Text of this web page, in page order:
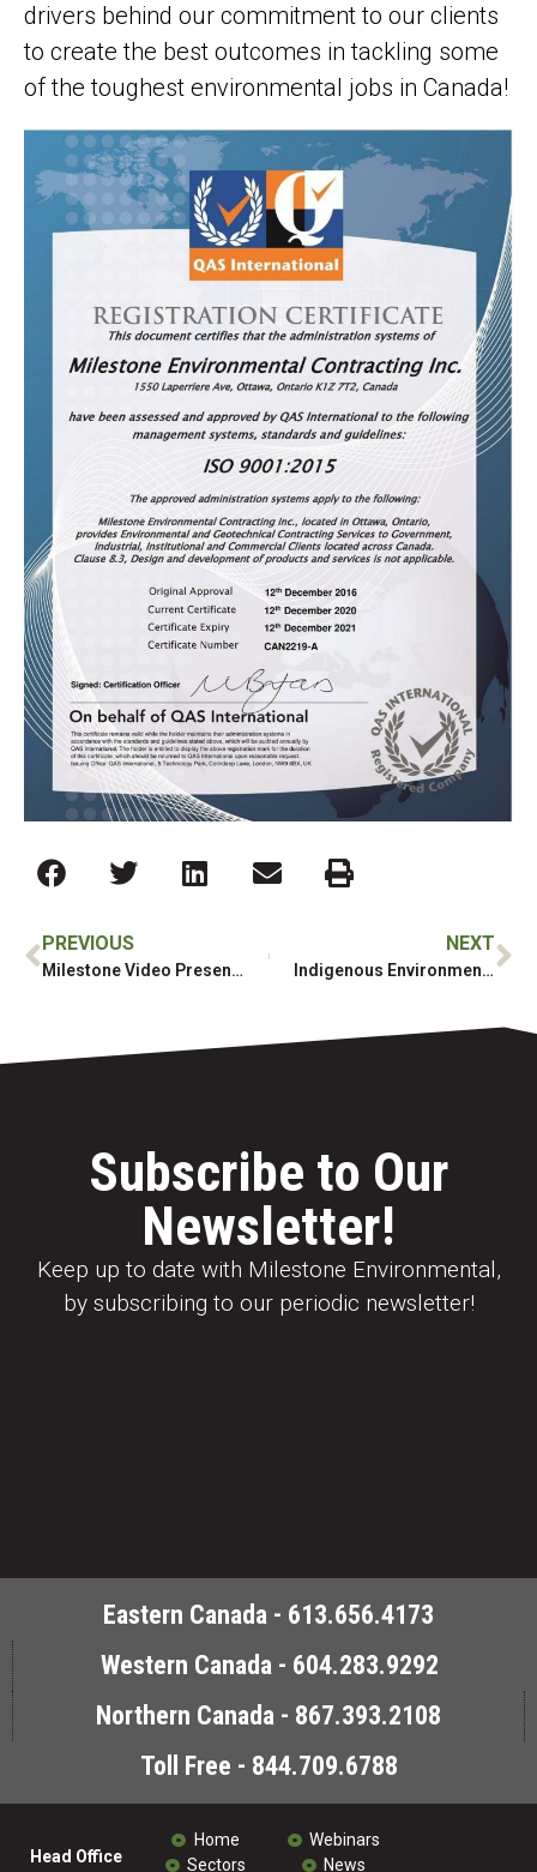
drivers behind our commitment to our clients
to create the best outcomes in tackling some
of the toughest environmental jobs in Canada!
PREVIOUS
Milestone Video Presentation at 2020 Brownie Awards
NEXT
Indigenous Environmental Contracting Company Awarded Grant to Strengthen Algonquin-Anishinabe Workforce
Subscribe to Our
Newsletter!
Keep up to date with Milestone Environmental,
by subscribing to our periodic newsletter!
Eastern Canada - 613.656.4173
Western Canada - 604.283.9292
Northern Canada - 867.393.2108
Toll Free - 844.709.6788
Head Office
Home
Sectors
Webinars
News